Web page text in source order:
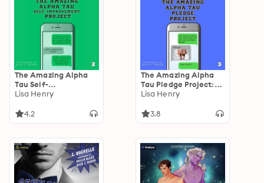
The Amazing Alpha
Tau Self-
Improvement Project:
Lisa Henry
4.2
The Amazing Alpha
Tau Pledge Project:
Alpha Tau, Book 3
Lisa Henry
3.8